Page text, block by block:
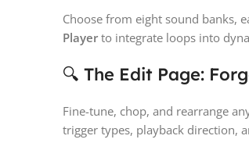
Choose from eight sound banks,
Player to integrate loops into
🔍 The Edit Page:
Fine-tune, chop, and rearrange
trigger types, playback direction,